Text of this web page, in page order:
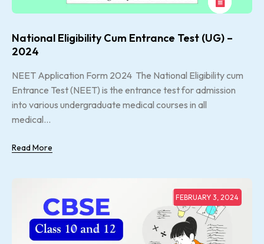
National Eligibility Cum Entrance Test (UG) –
2024
NEET Application Form 2024 The National Eligibility cum
Entrance Test (NEET) is the entrance test for admission
into various undergraduate medical courses in all
medical...
Read More
FEBRUARY 3, 2024